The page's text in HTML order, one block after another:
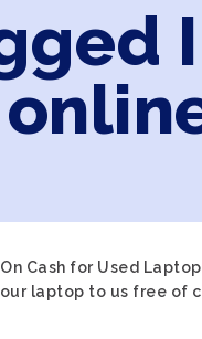
Cash for Used
laptop to us free of